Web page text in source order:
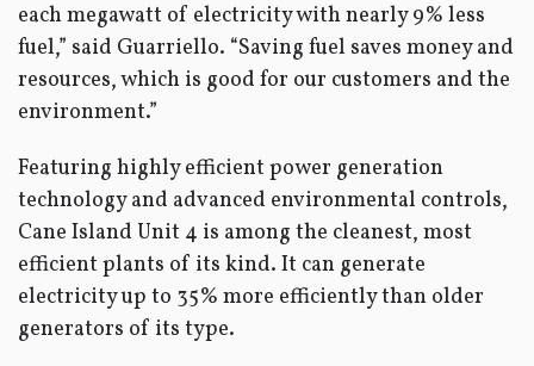
each megawatt of electricity with nearly 9% less
fuel,” said Guarriello. “Saving fuel saves money and
resources, which is good for our customers and the
environment.”
Featuring highly efficient power generation
technology and advanced environmental controls,
Cane Island Unit 4 is among the cleanest, most
efficient plants of its kind. It can generate
electricity up to 35% more efficiently than older
generators of its type.